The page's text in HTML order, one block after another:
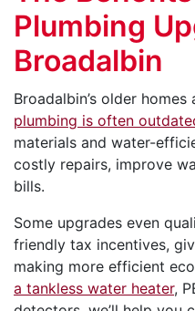
Plumbing
Broadalbin
Broadalbin’s older
plumbing is often
materials and water-
costly repairs, improve
bills.
Some upgrades even
friendly tax incentives,
making more efficient
a tankless water heater,